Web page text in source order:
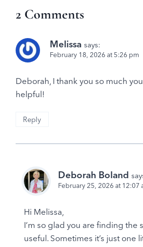
2 Comments
Melissa says:
February 18, 2026 at 5:26 pm
Deborah, I thank you so much
helpful!
Reply
Deborah Boland
February 25, 2026 at 12:07
Hi Melissa,
I’m so glad you are finding the
useful. Sometimes it’s just one